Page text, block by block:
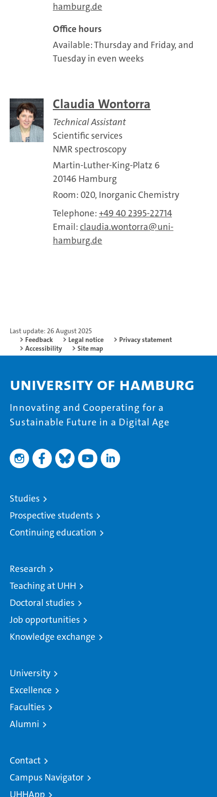
hamburg.de
Office hours
Available: Thursday and Friday, and
Tuesday in even weeks
Claudia Wontorra
Technical Assistant
Scientific services
NMR spectroscopy
Martin-Luther-King-Platz 6
20146 Hamburg
Room: 020, Inorganic Chemistry
Telephone: +49 40 2395-22714
Email: claudia.wontorra
uni-
hamburg.de
Last update: 26 August 2025
Feedback
Legal notice
Privacy statement
Accessibility
Site map
University of Hamburg
Innovating and Cooperating for a
Sustainable Future in a Digital Age
Studies
Prospective students
Continuing education
Research
Teaching at UHH
Doctoral studies
Job opportunities
Knowledge exchange
University
Excellence
Faculties
Alumni
Contact
Campus Navigator
UHHApp